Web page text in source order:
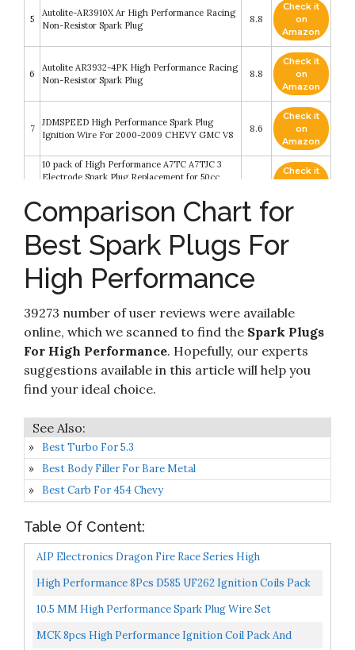
5
Autolite-AR3910X Ar High Performance Racing
Non-Resistor Spark Plug
8.8
Check it
on
Amazon
6
Autolite AR3932-4PK High Performance Racing
Non-Resistor Spark Plug
8.8
Check it
on
Amazon
7
JDMSPEED High Performance Spark Plug
Ignition Wire For 2000-2009 CHEVY GMC V8
8.6
Check it
on
Amazon
10 pack of High Performance A7TC A7TJC 3
Electrode Spark Plug Replacement for 50cc
Bike Go Kart Moped Quad Hot Sale
Check it
9
Henbrs Iridium Spark Plug High Performance
Replacement PZH14F SP-515 For Ford F-150 F-
250 F350 5.4L Pack of 8
8.4
JDMON Compatible with High Performance
Spark Plug Ignition Wire Set Ford 332 351C 351M
BBF Blue 9.8mm
Amazon
Comparison Chart for
Best Spark Plugs For
High Performance
39273 number of user reviews were available
online, which we scanned to find the Spark Plugs
For High Performance. Hopefully, our experts
suggestions available in this article will help you
find your ideal choice.
Best Turbo For 5.3
Best Body Filler For Bare Metal
Best Carb For 454 Chevy
Table Of Content:
AIP Electronics Dragon Fire Race Series High
Performance Ignition Spark Plug Wire Set Compatible
High Performance 8Pcs D585 UF262 Ignition Coils Pack
Round Type + 8Pcs 8mm Spark Plug Wire Set Part
10.5 MM High Performance Spark Plug Wire Set
Replacement For HEI SBC BBC 350 383 454 Electronic
MCK 8pcs High Performance Ignition Coil Pack And